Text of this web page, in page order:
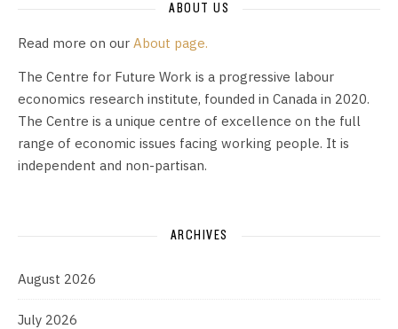
ABOUT US
Read more on our About page.
The Centre for Future Work is a progressive labour
economics research institute, founded in Canada in 2020.
The Centre is a unique centre of excellence on the full
range of economic issues facing working people. It is
independent and non-partisan.
ARCHIVES
August 2026
July 2026